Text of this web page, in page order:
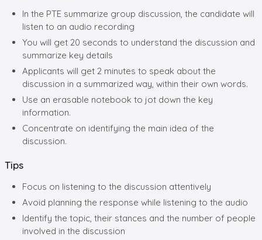
In the PTE summarize group discussion, the candidate will
listen to an audio recording
You will get 20 seconds to understand the discussion and
summarize key details
Applicants will get 2 minutes to speak about the
discussion in a summarized way, within their own words.
Use an erasable notebook to jot down the key
information.
Concentrate on identifying the main idea of the
discussion.
Tips
Focus on listening to the discussion attentively
Avoid planning the response while listening to the audio
Identify the topic, their stances and the number of people
involved in the discussion